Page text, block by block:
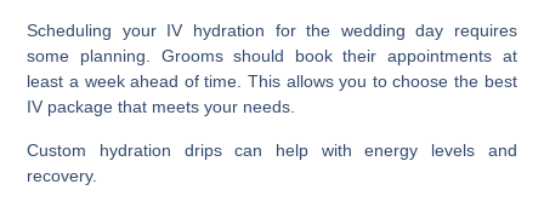
Scheduling your IV hydration for the wedding day requires
some planning. Grooms should book their appointments at
least a week ahead of time. This allows you to choose the best
IV package that meets your needs.
Custom hydration drips can help with energy levels and
recovery.